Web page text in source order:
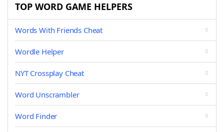
TOP WORD GAME HELPERS
Words With Friends Cheat
Wordle Helper
NYT Crossplay Cheat
Word Unscrambler
Word Finder